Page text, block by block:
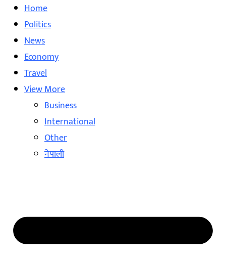
Home
Politics
News
Economy
Travel
View More
Business
International
Other
नेपाली